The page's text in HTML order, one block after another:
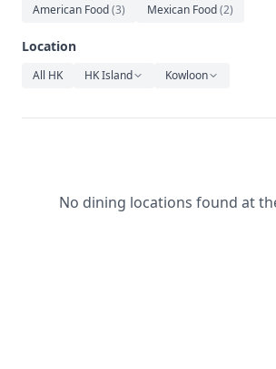
American Food(3) Mexican Food(2)
Location
All HK HK Island Kowloon
No dining locations found at